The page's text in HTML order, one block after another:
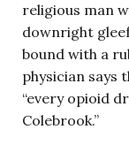
religious man
downright
bound with a
physician says
“every opioid
Colebrook.”